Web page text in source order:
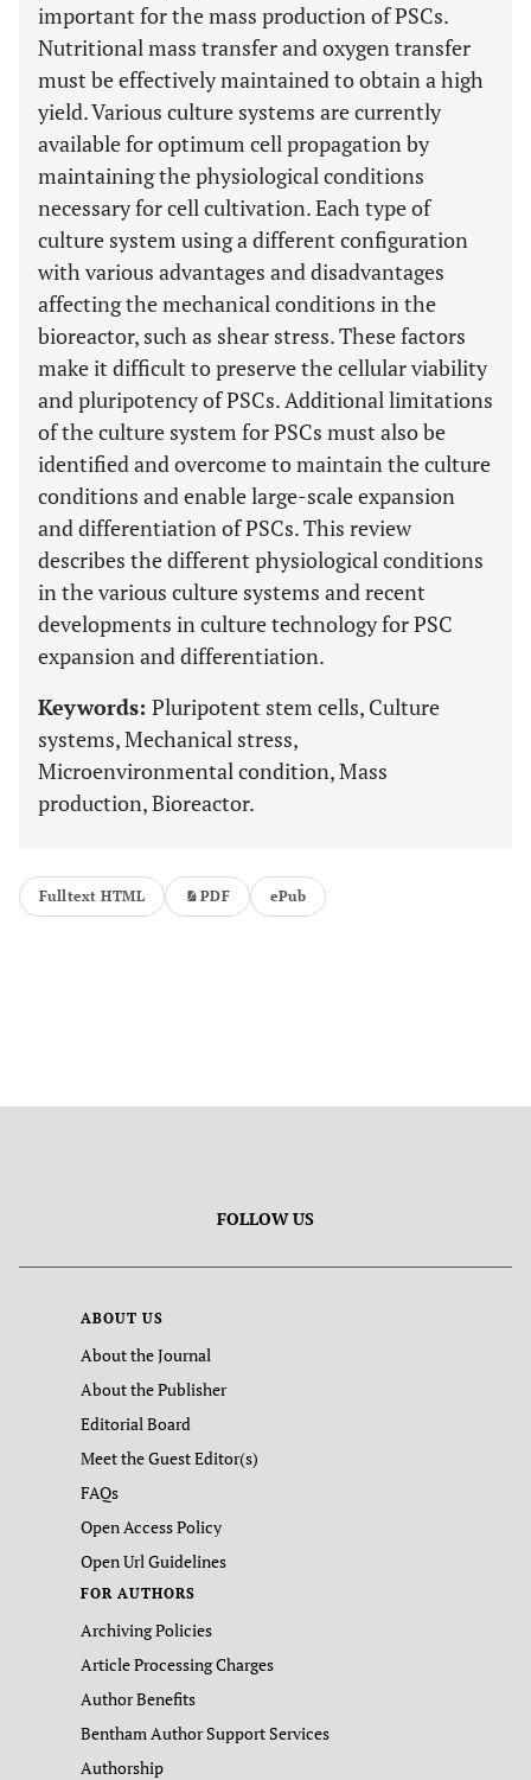
important for the mass production of PSCs.
Nutritional mass transfer and oxygen transfer
must be effectively maintained to obtain a high
yield. Various culture systems are currently
available for optimum cell propagation by
maintaining the physiological conditions
necessary for cell cultivation. Each type of
culture system using a different configuration
with various advantages and disadvantages
affecting the mechanical conditions in the
bioreactor, such as shear stress. These factors
make it difficult to preserve the cellular viability
and pluripotency of PSCs. Additional limitations
of the culture system for PSCs must also be
identified and overcome to maintain the culture
conditions and enable large-scale expansion
and differentiation of PSCs. This review
describes the different physiological conditions
in the various culture systems and recent
developments in culture technology for PSC
expansion and differentiation.
Keywords: Pluripotent stem cells, Culture
systems, Mechanical stress,
Microenvironmental condition, Mass
production, Bioreactor.
Fulltext HTML PDF ePub
FOLLOW US
ABOUT US
About the Journal
About the Publisher
Editorial Board
Meet the Guest Editor(s)
FAQs
Open Access Policy
Open Url Guidelines
FOR AUTHORS
Archiving Policies
Article Processing Charges
Author Benefits
Bentham Author Support Services
Authorship